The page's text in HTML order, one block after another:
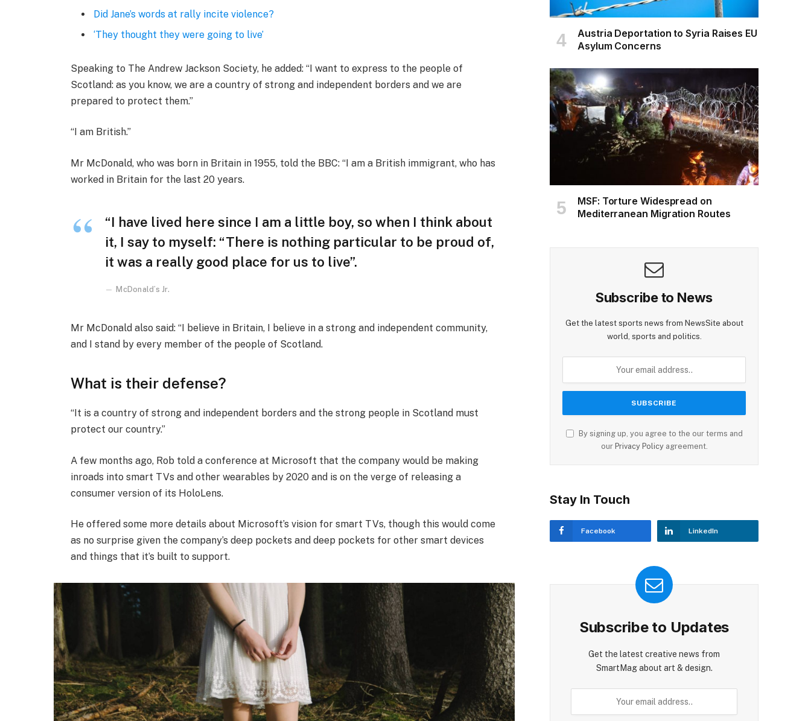
Did Jane’s words at rally incite violence?
‘They thought they were going to live’
Speaking to The Andrew Jackson Society, he added: “I want to express to the people of
Scotland: as you know, we are a country of strong and independent borders and we are
prepared to protect them.”
“I am British.”
Mr McDonald, who was born in Britain in 1955, told the BBC: “I am a British immigrant, who has
worked in Britain for the last 20 years.
“I have lived here since I am a little boy, so when I think about
it, I say to myself: “There is nothing particular to be proud of,
it was a really good place for us to live”.
McDonald’s Jr.
Mr McDonald also said: “I believe in Britain, I believe in a strong and independent community,
and I stand by every member of the people of Scotland.
What is their defense?
“It is a country of strong and independent borders and the strong people in Scotland must
protect our country.”
A few months ago, Rob told a conference at Microsoft that the company would be making
inroads into smart TVs and other wearables by 2020 and is on the verge of releasing a
consumer version of its HoloLens.
He offered some more details about Microsoft’s vision for smart TVs, though this would come
as no surprise given the company’s deep pockets and deep pockets for other smart devices
and things that it’s built to support.
Austria Deportation to Syria Raises EU
Asylum Concerns
MSF: Torture Widespread on
Mediterranean Migration Routes
Subscribe to News
Get the latest sports news from NewsSite about
world, sports and politics.
By signing up, you agree to the our terms and
our Privacy Policyagreement.
Stay In Touch
Facebook LinkedIn
Subscribe to Updates
Get the latest creative news from
SmartMag about art & design.